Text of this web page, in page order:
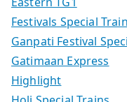
Festivals Special
Ganpati Festival
Gatimaan Express
Highlight